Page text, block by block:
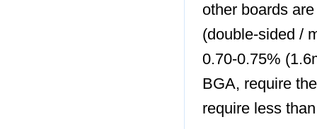
other boards
(double-sided /
0.70-0.75%
BGA, require
require less